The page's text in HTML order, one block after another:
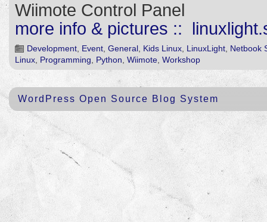
Wiimote Control Panel
more info & pictures ::
Development Event General Kids Linux LinuxLight Netbook
Linux Programming Python Wiimote Workshop
WordPress Open Source Blog System